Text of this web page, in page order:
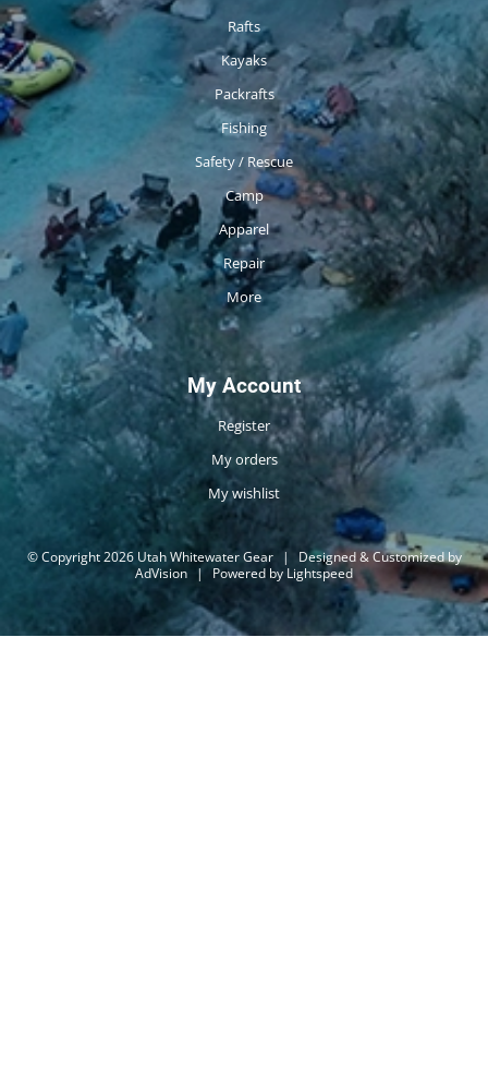
Rafts
Kayaks
Packrafts
Fishing
Safety / Rescue
Camp
Apparel
Repair
More
My Account
Register
My orders
My wishlist
© Copyright 2026 Utah Whitewater Gear |
Designed & Customized by
AdVision | Powered by Lightspeed